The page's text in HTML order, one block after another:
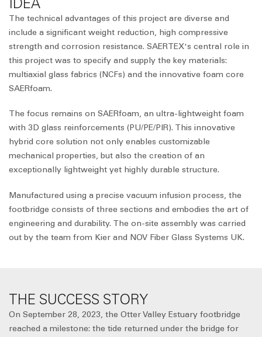
The technical advantages of this project are diverse and
include a significant weight reduction, high compressive
strength and corrosion resistance. SAERTEX's central role in
this project was to specify and supply the key materials:
multiaxial glass fabrics (NCFs) and the innovative foam core
SAERfoam.
The focus remains on SAERfoam, an ultra-lightweight foam
with 3D glass reinforcements (PU/PE/PIR). This innovative
hybrid core solution not only enables customizable
mechanical properties, but also the creation of an
exceptionally lightweight yet highly durable structure.
Manufactured using a precise vacuum infusion process, the
footbridge consists of three sections and embodies the art of
engineering and durability. The on-site assembly was carried
out by the team from Kier and NOV Fiber Glass Systems UK.
THE SUCCESS STORY
On September 28, 2023, the Otter Valley Estuary footbridge
reached a milestone: the tide returned under the bridge for